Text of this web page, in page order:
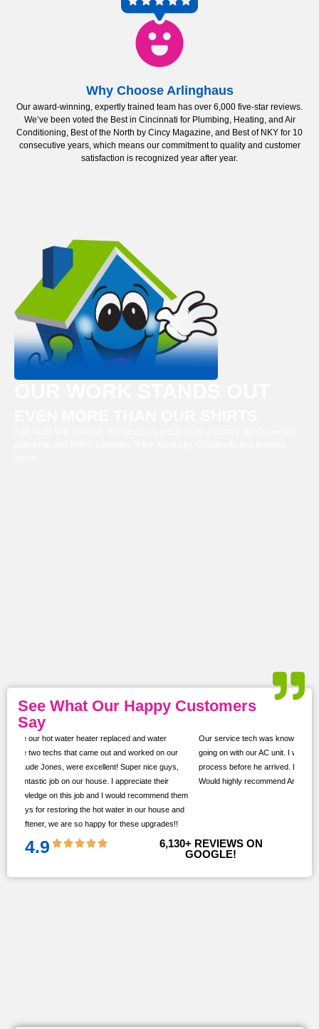
Why Choose Arlinghaus
Our award-winning, expertly trained team has over 6,000 five-star reviews.
We’ve been voted the Best in Cincinnati for Plumbing, Heating, and Air
Conditioning, Best of the North by Cincy Magazine, and Best of NKY for 10
consecutive years, which means our commitment to quality and customer
satisfaction is recognized year after year.
See What Our Happy Customers
Say
Our service tech was knowledgeable and took the time to show us what was
going on with our AC unit. I was kept up to date with texts throughout the
process before he arrived. He took the time to ask if we had any questions.
Would highly recommend Arlinghaus!
4.9 6,130+ REVIEWS ON
GOOGLE!